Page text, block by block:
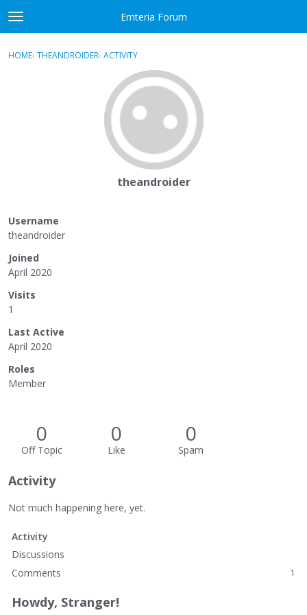
Skip to content
t
o
g
Emteria Forum
Sign In · Register
HOME› THEANDROIDER› ACTIVITY
theandroider
Username
theandroider
Joined
April 2020
Visits
1
Last Active
April 2020
Roles
Member
0
Off Topic
0
Like
0
Spam
Activity
Not much happening here, yet.
Activity
Discussions
Comments
1
Howdy, Stranger!